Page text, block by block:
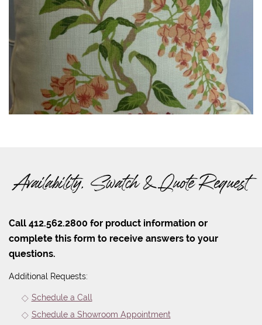
Availability, Swatch & Quote Request
Call 412.562.2800 for product information or
complete this form to receive answers to your
questions.
Additional Requests:
Schedule a Call
Schedule a Showroom Appointment